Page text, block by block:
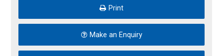
Print
Make an Enquiry